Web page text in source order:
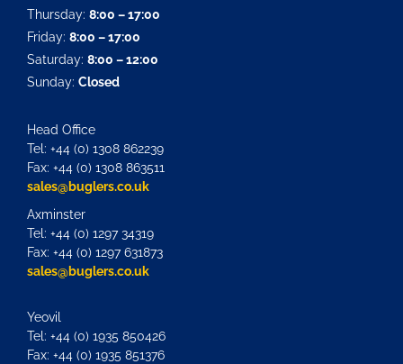
Thursday: 8:00 – 17:00
Friday: 8:00 – 17:00
Saturday: 8:00 – 12:00
Sunday: Closed
Head Office
Tel: +44 (0) 1308 862239
Fax: +44 (0) 1308 863511
sales@buglers.co.uk
Axminster
Tel: +44 (0) 1297 34319
Fax: +44 (0) 1297 631873
sales@buglers.co.uk
Yeovil
Tel: +44 (0) 1935 850426
Fax: +44 (0) 1935 851376